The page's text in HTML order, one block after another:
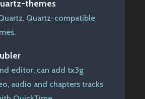
themes
Quartz-compatible
editor, can add tx3g
audio and chapters tracks